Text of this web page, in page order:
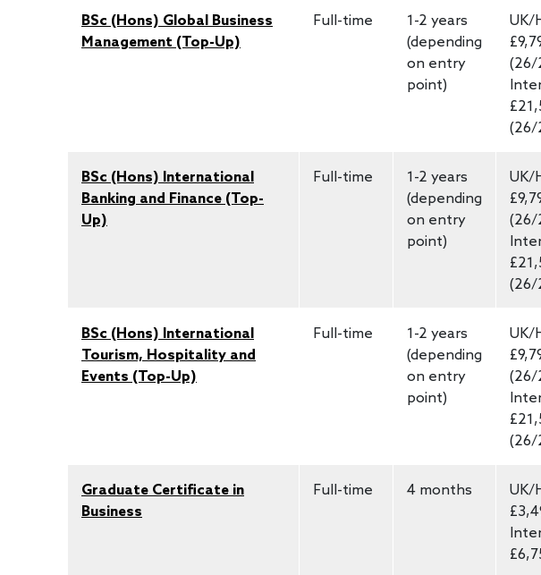
BSc (Hons) Global Business
Management (Top-Up)
Full-time
1-2 years
(depending
on entry
point)
UK/
(26/
(26/
BSc (Hons) International
Banking and Finance (Top-
Up)
Full-time
1-2 years
(depending
on entry
point)
UK/
(26/
(26/
BSc (Hons) International
Tourism, Hospitality and
Events (Top-Up)
Full-time
1-2 years
(depending
on entry
point)
UK/
(26/
(26/
Graduate Certificate in
Business
Full-time 4 months
UK/